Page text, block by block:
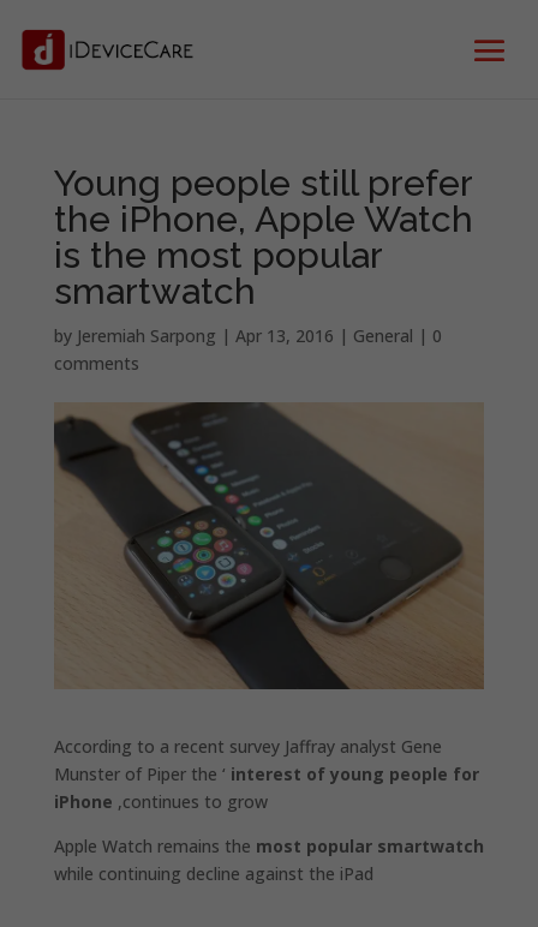
Young people still prefer
the iPhone, Apple Watch
is the most popular
smartwatch
by Jeremiah Sarpong | Apr 13, 2016 | General | 0
comments
According to a recent survey Jaffray analyst Gene
Munster of Piper the ‘ interest of young people for
iPhone ,continues to grow
Apple Watch remains the most popular smartwatch
while continuing decline against the iPad